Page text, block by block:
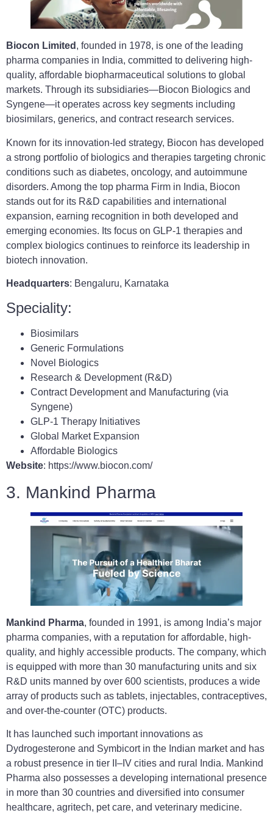
Biocon Limited , founded in 1978, is one of the leading
pharma companies in India, committed to delivering high-
quality, affordable biopharmaceutical solutions to global
markets. Through its subsidiaries—Biocon Biologics and
Syngene—it operates across key segments including
biosimilars, generics, and contract research services.
Known for its innovation-led strategy, Biocon has developed
a strong portfolio of biologics and therapies targeting chronic
conditions such as diabetes, oncology, and autoimmune
disorders. Among the top pharma Firm in India, Biocon
stands out for its R&D capabilities and international
expansion, earning recognition in both developed and
emerging economies. Its focus on GLP-1 therapies and
complex biologics continues to reinforce its leadership in
biotech innovation.
Headquarters: Bengaluru, Karnataka
Speciality:
Biosimilars
Generic Formulations
Novel Biologics
Research & Development (R&D)
Contract Development and Manufacturing (via
Syngene)
GLP-1 Therapy Initiatives
Global Market Expansion
Affordable Biologics
Website: https://www.biocon.com/
3. Mankind Pharma
Mankind Pharma, founded in 1991, is among India’s major
pharma companies, with a reputation for affordable, high-
quality, and highly accessible products. The company, which
is equipped with more than 30 manufacturing units and six
R&D units manned by over 600 scientists, produces a wide
array of products such as tablets, injectables, contraceptives,
and over-the-counter (OTC) products.
It has launched such important innovations as
Dydrogesterone and Symbicort in the Indian market and has
a robust presence in tier II–IV cities and rural India. Mankind
Pharma also possesses a developing international presence
in more than 30 countries and diversified into consumer
healthcare, agritech, pet care, and veterinary medicine.